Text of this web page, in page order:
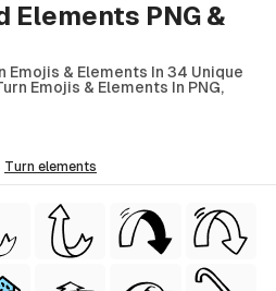
Elements PNG &
& Elements In 34 Unique
Emojis & Elements In PNG,
turn elements